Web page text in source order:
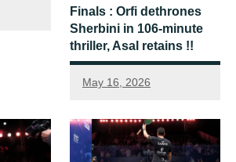
Finals : Orfi dethrones
Sherbini in 106-minute
thriller, Asal retains !!
May 16, 2026